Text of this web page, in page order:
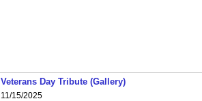
Veterans Day Tribute (Gallery)
11/15/2025